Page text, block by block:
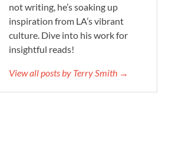
not writing, he’s soaking up
inspiration from LA’s vibrant
culture. Dive into his work for
insightful reads!
View all posts by Terry Smith →